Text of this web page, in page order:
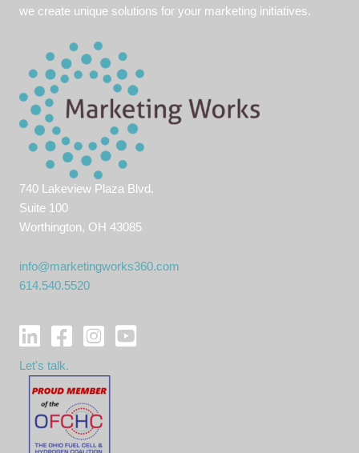
we create unique solutions for your marketing initiatives.
740 Lakeview Plaza Blvd.
Suite 100
Worthington, OH 43085
info@marketingworks360.com
614.540.5520
Let's talk.